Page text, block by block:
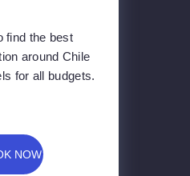
find the best
around Chile
for all budgets.
NOW